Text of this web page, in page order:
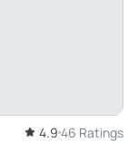
4.9 46 Ratings